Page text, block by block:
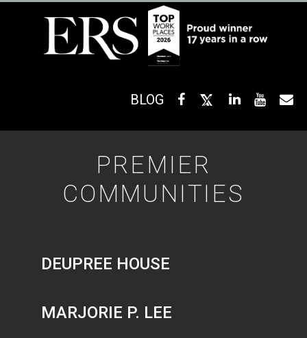
BLOG
PREMIER
COMMUNITIES
DEUPREE HOUSE
MARJORIE P. LEE